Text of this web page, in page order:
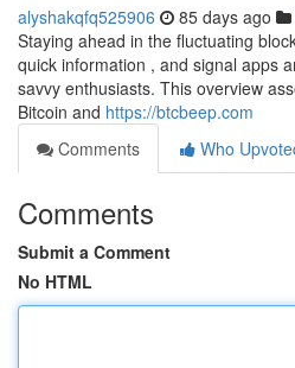
alyshakqfq525906 85 days ago
Staying ahead in the fluctuating
quick information , and signal apps
savvy enthusiasts. This overview
Bitcoin and https://btcbeep.com
Comments
Who
Comments
Submit a Comment
No HTML